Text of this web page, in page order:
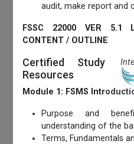
audit, make report and
FSSC 22000 VER 5.1
CONTENT / OUTLINE
Certified Study
Resources
Module 1: FSMS
Purpose and
understanding of the
Terms, Fundamentals